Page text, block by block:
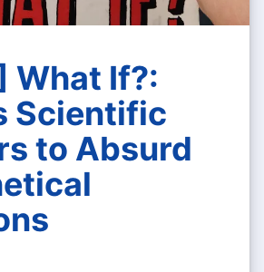
What If?:
Scientific
to Absurd